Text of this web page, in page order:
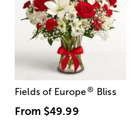
Fields of Europe® Bliss
From $49.99